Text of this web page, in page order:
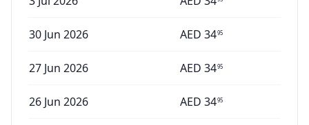
30 Jun 2026 AED 3495
27 Jun 2026 AED 3495
26 Jun 2026 AED 3495